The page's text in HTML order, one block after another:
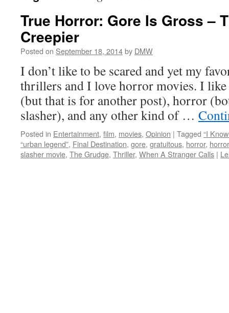
True Horror: Gore Is Gross –
Creepier
Posted on September 18, 2014by DMW
I don’t like to be scared and yet my
thrillers and I love horror movies. I
(but that is for another post), horror
slasher), and any other kind of …
Posted in Entertainment, film, movies, Opinion | Tagged “I
“urban legend”, Final Destination, gore, gratuitous, horror,
slasher movie, The Grudge, Thriller, When A Stranger Calls |